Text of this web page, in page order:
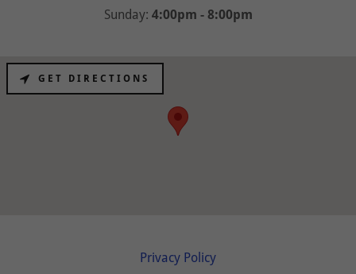
Sunday: 4:00pm - 8:00pm
GET DIRECTIONS
Privacy Policy